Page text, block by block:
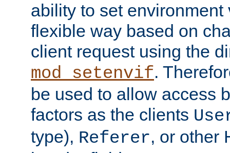
ability to set environment
flexible way based on
client request using the
mod_setenvif.
be used to allow access
factors as the clients
type), Referer, or other